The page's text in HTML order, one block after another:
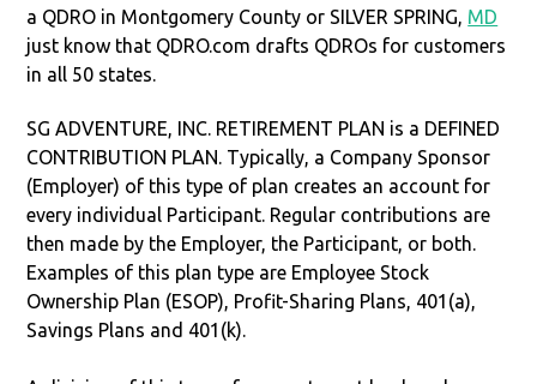
a QDRO in Montgomery County or SILVER SPRING, MD
just know that QDRO.com drafts QDROs for customers
in all 50 states.
SG ADVENTURE, INC. RETIREMENT PLAN is a DEFINED
CONTRIBUTION PLAN. Typically, a Company Sponsor
(Employer) of this type of plan creates an account for
every individual Participant. Regular contributions are
then made by the Employer, the Participant, or both.
Examples of this plan type are Employee Stock
Ownership Plan (ESOP), Profit-Sharing Plans, 401(a),
Savings Plans and 401(k).